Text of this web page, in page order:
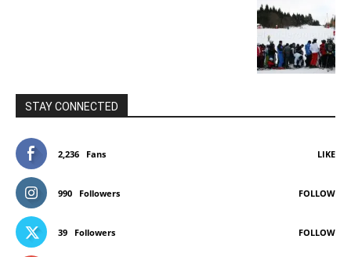
STAY CONNECTED
2,236 Fans LIKE
990 Followers FOLLOW
39 Followers FOLLOW